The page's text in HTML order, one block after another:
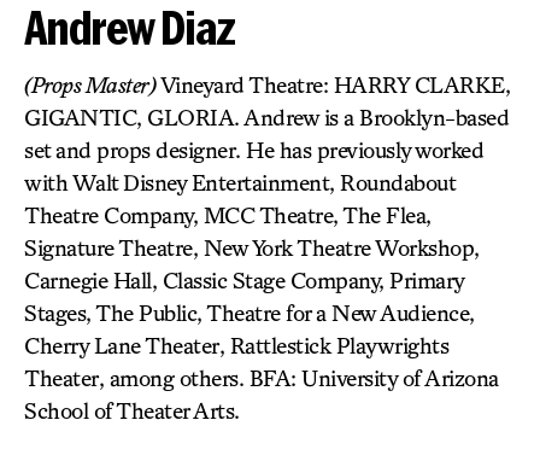
Andrew Diaz
(Props Master)Vineyard Theatre: HARRY CLARKE,
GIGANTIC, GLORIA. Andrew is a Brooklyn-based
set and props designer. He has previously worked
with Walt Disney Entertainment, Roundabout
Theatre Company, MCC Theatre, The Flea,
Signature Theatre, New York Theatre Workshop,
Carnegie Hall, Classic Stage Company, Primary
Stages, The Public, Theatre for a New Audience,
Cherry Lane Theater, Rattlestick Playwrights
Theater, among others. BFA: University of Arizona
School of Theater Arts.